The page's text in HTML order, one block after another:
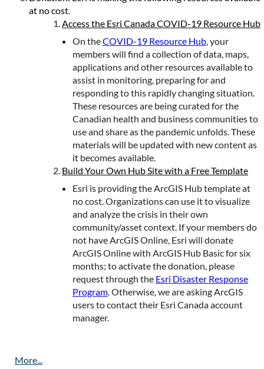
at no cost.
Access the Esri Canada COVID-19 Resource Hub
On theCOVID-19 Resource Hub, your
members will find a collection of data, maps,
applications and other resources available to
assist in monitoring, preparing for and
responding to this rapidly changing situation.
These resources are being curated for the
Canadian health and business communities to
use and share as the pandemic unfolds. These
materials will be updated with new content as
it becomes available.
Build Your Own Hub Site with a Free Template
Esri is providing the ArcGIS Hub template at
no cost. Organizations can use it to visualize
and analyze the crisis in their own
community/asset context. If your members do
not have ArcGIS Online, Esri will donate
ArcGIS Online with ArcGIS Hub Basic for six
months; to activate the donation, please
request through the Esri Disaster Response
Program. Otherwise, we are asking ArcGIS
users to contact their Esri Canada account
manager.